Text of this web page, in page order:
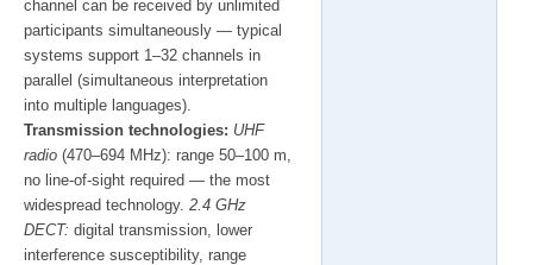
channel can be received by unlimited
participants simultaneously — typical
systems support 1–32 channels in
parallel (simultaneous interpretation
into multiple languages).
Transmission technologies: UHF
radio (470–694 MHz): range 50–100 m,
no line-of-sight required — the most
widespread technology. 2.4 GHz
DECT: digital transmission, lower
interference susceptibility, range